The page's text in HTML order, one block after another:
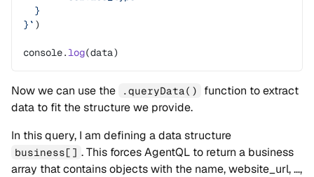
  }
}` )
console. log(data)
Now we can use the .queryData()
function to extract
data to fit the structure we provide.
In this query, I am defining a data structure
business[] . This forces AgentQL to return a business
array that contains objects with the name, website_url, …,